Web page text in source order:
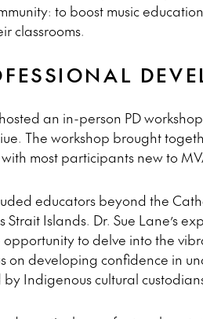
to boost music
classrooms.
an in-person PD
The workshop brought
most participants new to
educators beyond the
Strait Islands. Dr. Sue Lane’s
to delve into the
on developing confidence in
Indigenous cultural